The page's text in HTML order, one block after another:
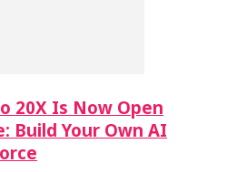
20X Is Now Open
Build Your Own AI